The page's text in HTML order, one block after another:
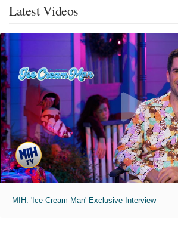
Latest Videos
MIH: 'Ice Cream Man' Exclusive Interview